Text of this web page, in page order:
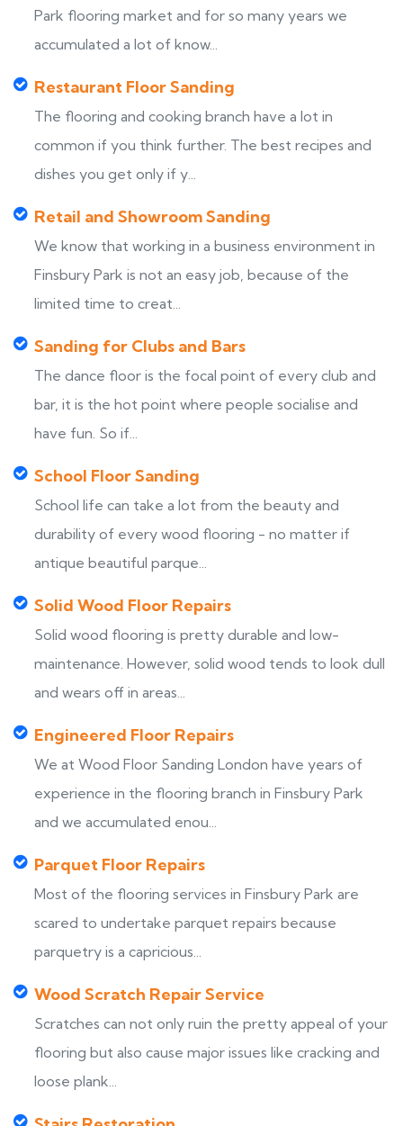
Park flooring market and for so many years we
accumulated a lot of know...
Restaurant Floor Sanding
The flooring and cooking branch have a lot in
common if you think further. The best recipes and
dishes you get only if y...
Retail and Showroom Sanding
We know that working in a business environment in
Finsbury Park is not an easy job, because of the
limited time to creat...
Sanding for Clubs and Bars
The dance floor is the focal point of every club and
bar, it is the hot point where people socialise and
have fun. So if...
School Floor Sanding
School life can take a lot from the beauty and
durability of every wood flooring - no matter if
antique beautiful parque...
Solid Wood Floor Repairs
Solid wood flooring is pretty durable and low-
maintenance. However, solid wood tends to look dull
and wears off in areas...
Engineered Floor Repairs
We at Wood Floor Sanding London have years of
experience in the flooring branch in Finsbury Park
and we accumulated enou...
Parquet Floor Repairs
Most of the flooring services in Finsbury Park are
scared to undertake parquet repairs because
parquetry is a capricious...
Wood Scratch Repair Service
Scratches can not only ruin the pretty appeal of your
flooring but also cause major issues like cracking and
loose plank...